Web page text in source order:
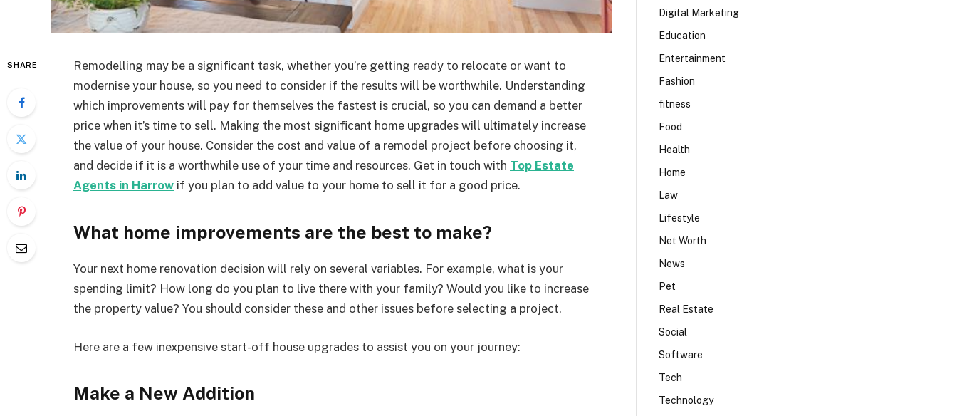
SHARE
Remodelling may be a significant task, whether you’re getting ready to relocate or want to
modernise your house, so you need to consider if the results will be worthwhile. Understanding
which improvements will pay for themselves the fastest is crucial, so you can demand a better
price when it’s time to sell. Making the most significant home upgrades will ultimately increase
the value of your house. Consider the cost and value of a remodel project before choosing it,
and decide if it is a worthwhile use of your time and resources. Get in touch with Top Estate
Agents in Harrow if you plan to add value to your home to sell it for a good price.
What home improvements are the best to make?
Your next home renovation decision will rely on several variables. For example, what is your
spending limit? How long do you plan to live there with your family? Would you like to increase
the property value? You should consider these and other issues before selecting a project.
Here are a few inexpensive start-off house upgrades to assist you on your journey:
Make a New Addition
Digital Marketing
Education
Entertainment
Fashion
fitness
Food
Health
Home
Law
Lifestyle
Net Worth
News
Pet
Real Estate
Social
Software
Tech
Technology